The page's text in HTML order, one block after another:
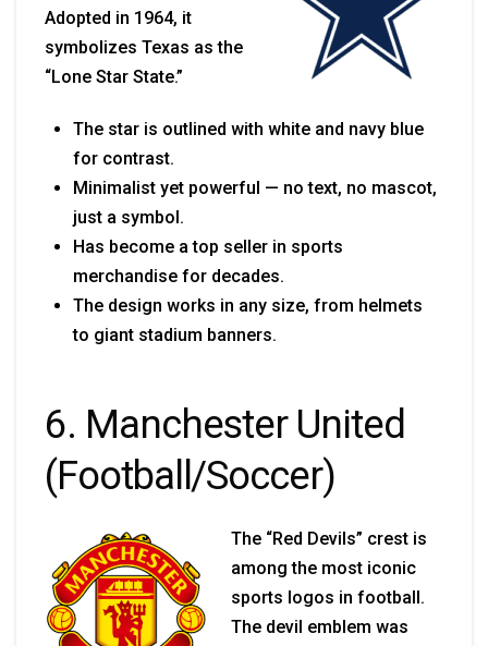
Adopted in 1964, it
symbolizes Texas as the
“Lone Star State.”
The star is outlined with white and navy blue
for contrast.
Minimalist yet powerful — no text, no mascot,
just a symbol.
Has become a top seller in sports
merchandise for decades.
The design works in any size, from helmets
to giant stadium banners.
6. Manchester United
(Football/Soccer)
The “Red Devils” crest is
among the most iconic
sports logos in football.
The devil emblem was